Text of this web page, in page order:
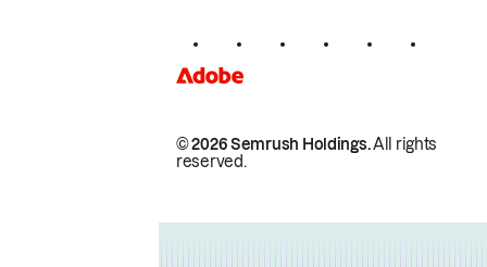
© 2026 Semrush Holdings.All rights
reserved.